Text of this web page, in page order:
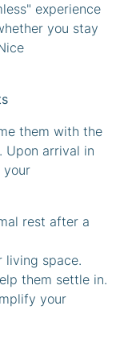
experience
you stay
them with the
Upon arrival in
your
rest after a
living space.
them settle in.
your